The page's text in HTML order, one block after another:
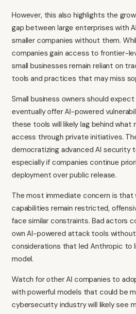
However, this also highlights the
gap between large enterprises with
smaller companies without them.
companies gain access to frontier-
small businesses remain reliant on
tools and practices that may miss
Small business owners should
eventually offer AI-powered
these tools will likely lag behind what
access through private initiatives.
democratizing advanced AI security
especially if companies continue
deployment over public release.
The most immediate concern is that
capabilities remain restricted,
face similar constraints. Bad actors
own AI-powered attack tools
considerations that led Anthropic to
model.
Watch for other AI companies to
with powerful models that could be
cybersecurity industry will likely see